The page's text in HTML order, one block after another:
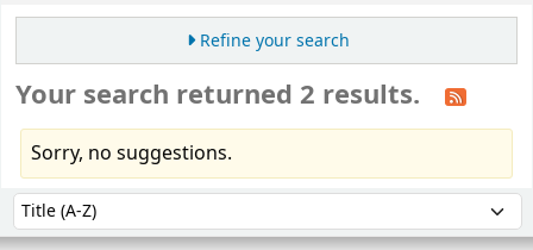
Refine your search
Your search returned 2 results.
Sorry, no suggestions.
Sort by: